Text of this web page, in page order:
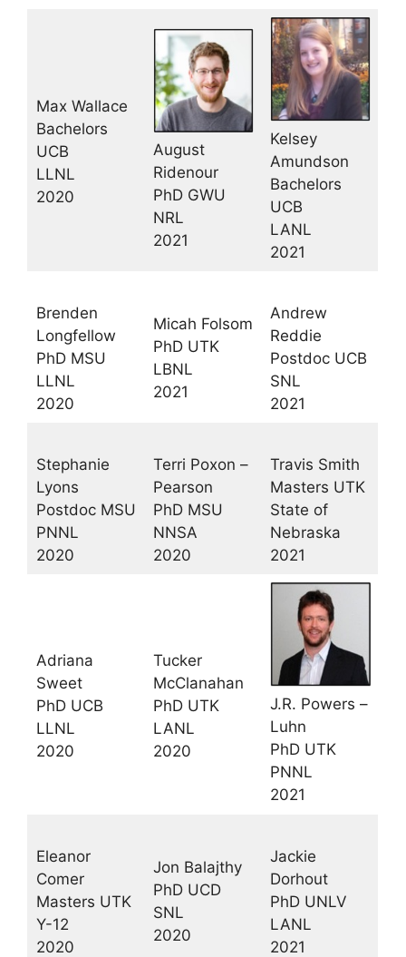
Max Wallace
Bachelors
UCB
LLNL
2020
August
Ridenour
PhD GWU
NRL
2021
Kelsey
Amundson
Bachelors
UCB
LANL
2021
Brenden
Longfellow
PhD MSU
LLNL
2020
Micah Folsom
PhD UTK
LBNL
2021
Andrew
Reddie
Postdoc UCB
SNL
2021
Stephanie
Lyons
Postdoc MSU
PNNL
2020
Terri Poxon –
Pearson
PhD MSU
NNSA
2020
Travis Smith
Masters UTK
State of
Nebraska
2021
Adriana
Sweet
PhD UCB
LLNL
2020
Tucker
McClanahan
PhD UTK
LANL
2020
J.R. Powers –
Luhn
PhD UTK
PNNL
2021
Eleanor
Comer
Masters UTK
Y-12
2020
Jon Balajthy
PhD UCD
SNL
2020
Jackie
Dorhout
PhD UNLV
LANL
2021